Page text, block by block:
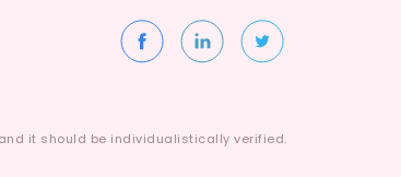
it should be individualistically verified.